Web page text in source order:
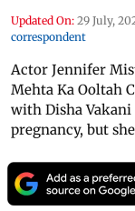
Updated On: 29 July,
correspondent
Actor Jennifer
Mehta Ka Ooltah
with Disha
pregnancy, but